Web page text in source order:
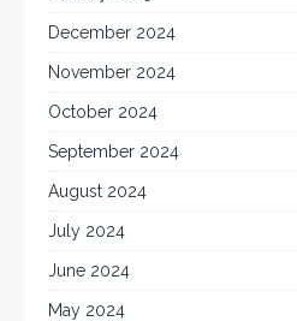
December 2024
November 2024
October 2024
September 2024
August 2024
July 2024
June 2024
May 2024